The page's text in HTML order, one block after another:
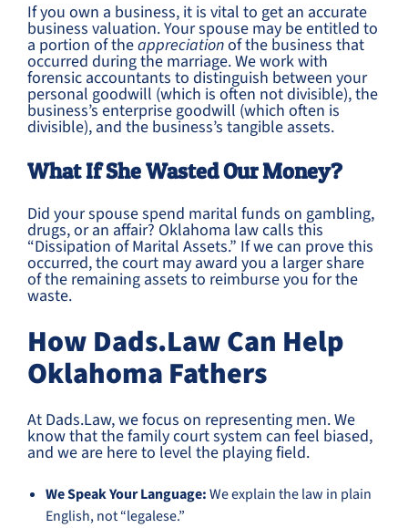
If you own a business, it is vital to get an accurate
business valuation. Your spouse may be entitled to
a portion of theappreciationof the business that
occurred during the marriage. We work with
forensic accountants to distinguish between your
personal goodwill (which is often not divisible), the
business’s enterprise goodwill (which often is
divisible), and the business’s tangible assets.
What If She Wasted Our Money?
Did your spouse spend marital funds on gambling,
drugs, or an affair? Oklahoma law calls this
“Dissipation of Marital Assets.” If we can prove this
occurred, the court may award you a larger share
of the remaining assets to reimburse you for the
waste.
How Dads.Law Can Help
Oklahoma Fathers
At Dads.Law, we focus on representing men. We
know that the family court system can feel biased,
and we are here to level the playing field.
We Speak Your Language:We explain the law in plain
English, not “legalese.”